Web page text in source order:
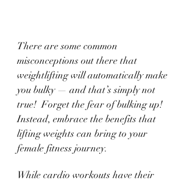
There are some common
misconceptions out there that
weightlifting will automatically make
you bulky — and that’s simply not
true!  Forget the fear of bulking up!
Instead, embrace the benefits that
lifting weights can bring to your
female fitness journey.
While cardio workouts have their